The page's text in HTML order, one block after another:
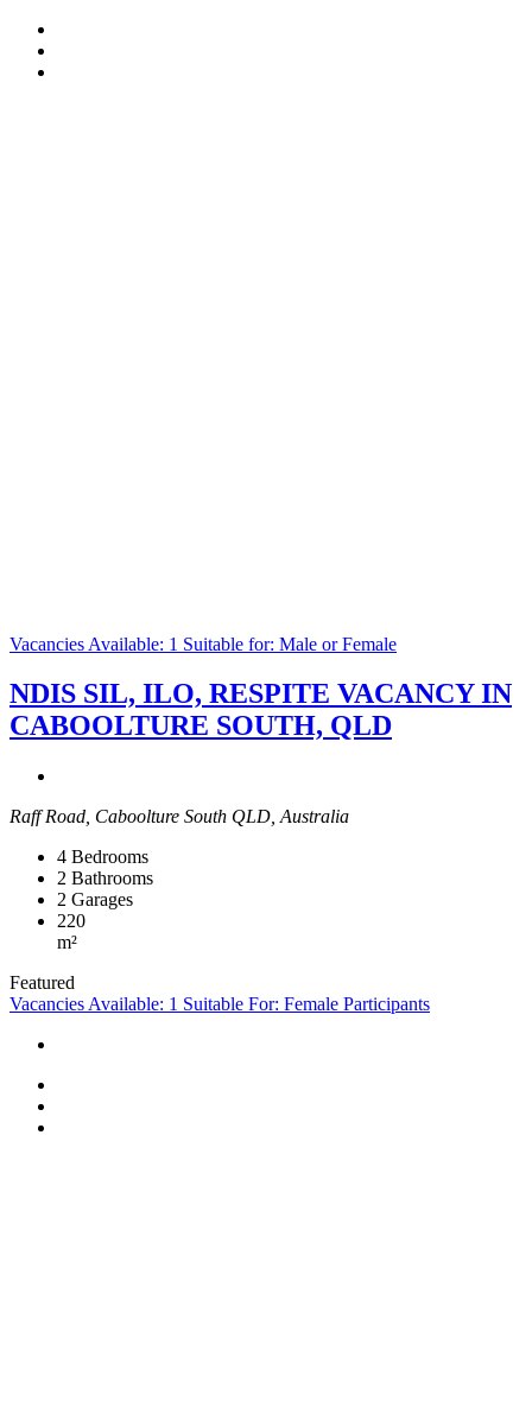
Vacancies Available: 1 Suitable for: Male or Female
NDIS SIL, ILO, RESPITE VACANCY IN
CABOOLTURE SOUTH, QLD
Raff Road, Caboolture South QLD, Australia
4 Bedrooms
2 Bathrooms
2 Garages
220
m²
Featured
Vacancies Available: 1 Suitable For: Female Participants